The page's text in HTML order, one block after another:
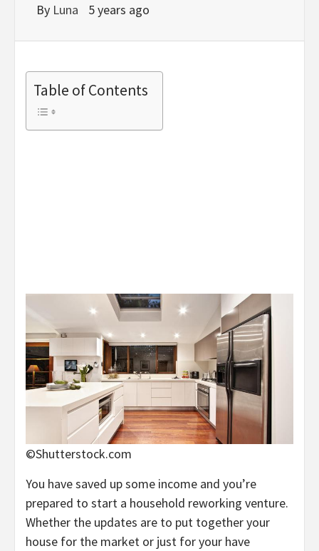
By Luna 5 years ago
Table of Contents
©Shutterstock.com
You have saved up some income and you’re
prepared to start a household reworking venture.
Whether the updates are to put together your
house for the market or just for your have